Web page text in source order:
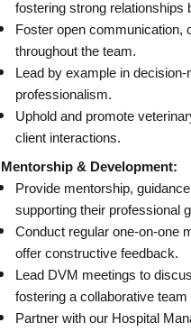
fostering strong relationships
Foster open communication,
throughout the team.
Lead by example in
professionalism.
Uphold and promote
client interactions.
Mentorship & Development:
Provide mentorship,
supporting their professional
Conduct regular one-on-one
offer constructive feedback.
Lead DVM meetings to
fostering a collaborative
Partner with our Hospital